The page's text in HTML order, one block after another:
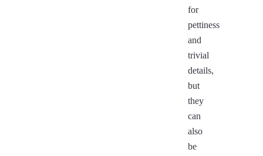
for
pettiness
and
trivial
details,
but
they
can
also
be